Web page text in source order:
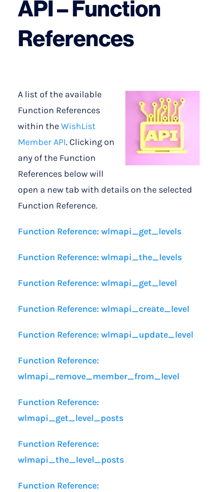
API – Function
References
A list of the available
Function References
within theWishList
Member API. Clicking on
any of the Function
References below will
open a new tab with details on the selected
Function Reference.
Function Reference: wlmapi_get_levels
Function Reference: wlmapi_the_levels
Function Reference: wlmapi_get_level
Function Reference: wlmapi_create_level
Function Reference: wlmapi_update_level
Function Reference:
wlmapi_remove_member_from_level
Function Reference:
wlmapi_get_level_posts
Function Reference:
wlmapi_the_level_posts
Function Reference: